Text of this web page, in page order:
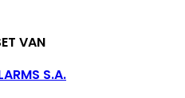
VAN
S.A.